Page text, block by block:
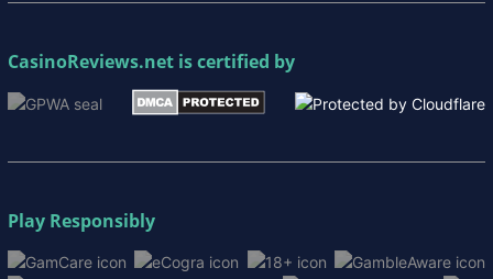
CasinoReviews.net is certified by
Play Responsibly